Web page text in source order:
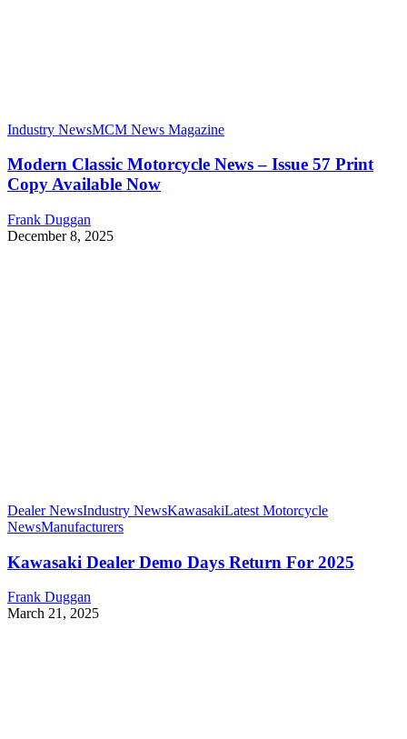
Industry NewsMCM News Magazine
Modern Classic Motorcycle News – Issue 57 Print
Copy Available Now
Frank Duggan
December 8, 2025
Dealer NewsIndustry NewsKawasakiLatest Motorcycle
NewsManufacturers
Kawasaki Dealer Demo Days Return For 2025
Frank Duggan
March 21, 2025